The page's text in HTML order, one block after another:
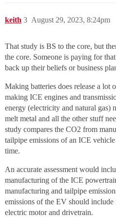
keith August 29, 2023, 8:24pm
3
That study is BS to the core, but
the core. Someone is paying for
back up their beliefs or business
Making batteries does release a lot
making ICE engines and
energy (electricity and natural gas)
melt metal and all the other stuff
study compares the CO2 from
tailpipe emissions of an ICE
time.
An accurate assessment would
manufacturing of the ICE
manufacturing and tailpipe
emissions of the EV should
electric motor and drivetrain.